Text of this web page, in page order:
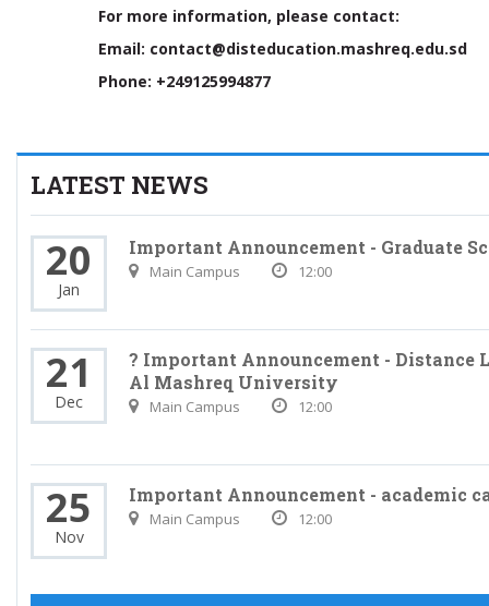
For more information, please contact:
Email: contact@disteducation.mashreq.edu.sd
Phone: +249125994877
LATEST NEWS
20
Jan
Important Announcement - Graduate
Main Campus 12:00
21
Dec
? Important Announcement - Distance
Al Mashreq University
Main Campus 12:00
25
Nov
Important Announcement - academic
Main Campus 12:00